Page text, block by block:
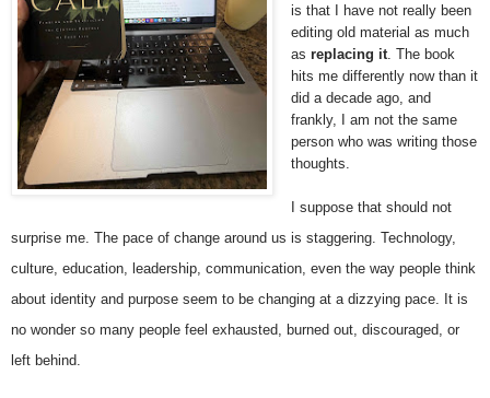
is that I have not really been
editing old material as much
as replacing it. The book
hits me differently now than it
did a decade ago, and
frankly, I am not the same
person who was writing those
thoughts.
I suppose that should not
surprise me. The pace of change around us is staggering. Technology,
culture, education, leadership, communication, even the way people think
about identity and purpose seem to be changing at a dizzying pace. It is
no wonder so many people feel exhausted, burned out, discouraged, or
left behind.